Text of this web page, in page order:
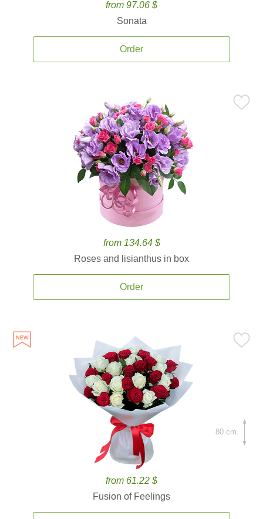
from 97.06 $
Sonata
Order
from 134.64 $
Roses and lisianthus in box
Order
from 61.22 $
Fusion of Feelings
80 cm.